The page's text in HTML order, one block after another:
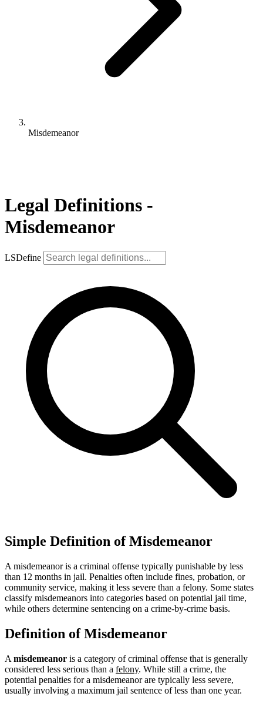
Misdemeanor
Legal Definitions -
Misdemeanor
LSDefine
Simple Definition of Misdemeanor
A misdemeanor is a criminal offense typically punishable by less
than 12 months in jail. Penalties often include fines, probation, or
community service, making it less severe than a felony. Some states
classify misdemeanors into categories based on potential jail time,
while others determine sentencing on a crime-by-crime basis.
Definition of Misdemeanor
A misdemeanor is a category of criminal offense that is generally
considered less serious than a felony. While still a crime, the
potential penalties for a misdemeanor are typically less severe,
usually involving a maximum jail sentence of less than one year.